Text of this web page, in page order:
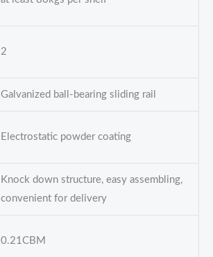
2
Galvanized ball-bearing sliding rail
Electrostatic powder coating
Knock down structure, easy assembling,
convenient for delivery
0.21CBM